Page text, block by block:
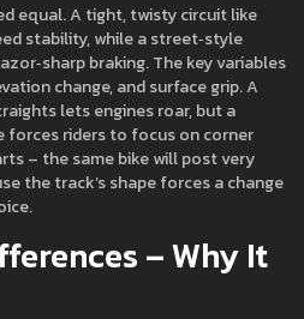
equal. A tight, twisty circuit like
stability, while a street‑style
braking. The key variables
change, and surface grip. A
lets engines roar, but a
forces riders to focus on corner
– the same bike will post very
the track’s shape forces a change
– Why It